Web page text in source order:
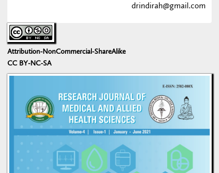
drindirah@gmail.com
Attribution-NonCommercial-ShareAlike
CC BY-NC-SA